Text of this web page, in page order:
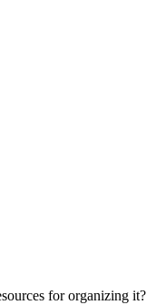
for organizing it?